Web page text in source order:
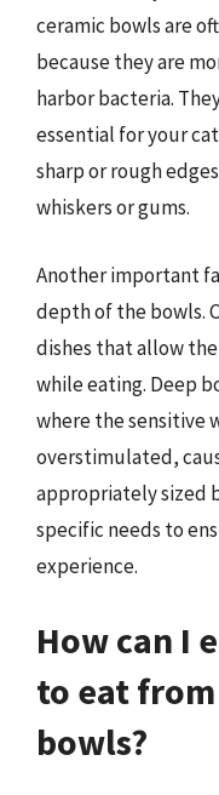
ceramic bowls are
because they are
harbor bacteria.
essential for your
sharp or rough
whiskers or gums.
Another important
depth of the bowls.
dishes that allow
while eating. Deep
where the sensitive
overstimulated,
appropriately sized
specific needs to
experience.
How can I
to eat
bowls?